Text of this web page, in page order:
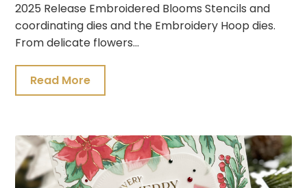
2025 Release Embroidered Blooms Stencils and
coordinating dies and the Embroidery Hoop dies.
From delicate flowers…
Read More